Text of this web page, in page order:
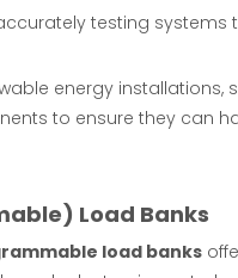
testing
energy
to ensure they can
Load Banks
load banks